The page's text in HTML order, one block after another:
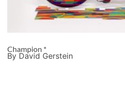
Champion *
By David Gerstein